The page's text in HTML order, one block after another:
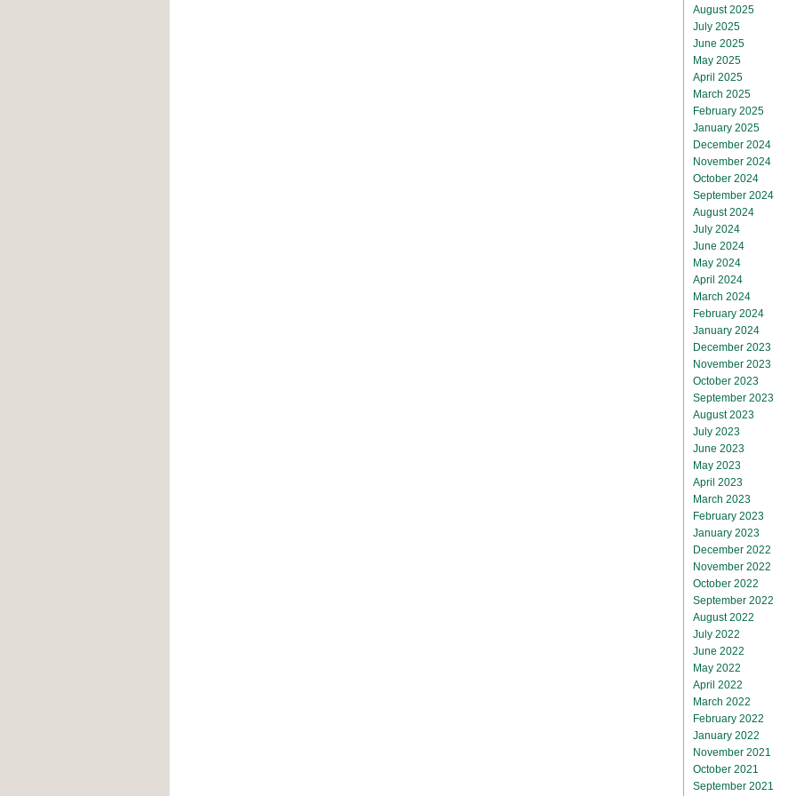
August 2025
July 2025
June 2025
May 2025
April 2025
March 2025
February 2025
January 2025
December 2024
November 2024
October 2024
September 2024
August 2024
July 2024
June 2024
May 2024
April 2024
March 2024
February 2024
January 2024
December 2023
November 2023
October 2023
September 2023
August 2023
July 2023
June 2023
May 2023
April 2023
March 2023
February 2023
January 2023
December 2022
November 2022
October 2022
September 2022
August 2022
July 2022
June 2022
May 2022
April 2022
March 2022
February 2022
January 2022
November 2021
October 2021
September 2021